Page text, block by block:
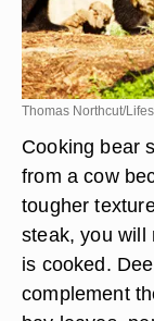
Thomas Northcut/
Cooking bear
from a cow
tougher
steak, you will
is cooked.
complement